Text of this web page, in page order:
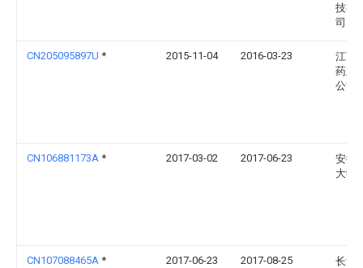
技有
司
CN205095897U * 2015-11-04 2016-03-23
江西
药业
公司
CN106881173A * 2017-03-02 2017-06-23
安徽
大学
CN107088465A * 2017-06-23 2017-08-25
长沙